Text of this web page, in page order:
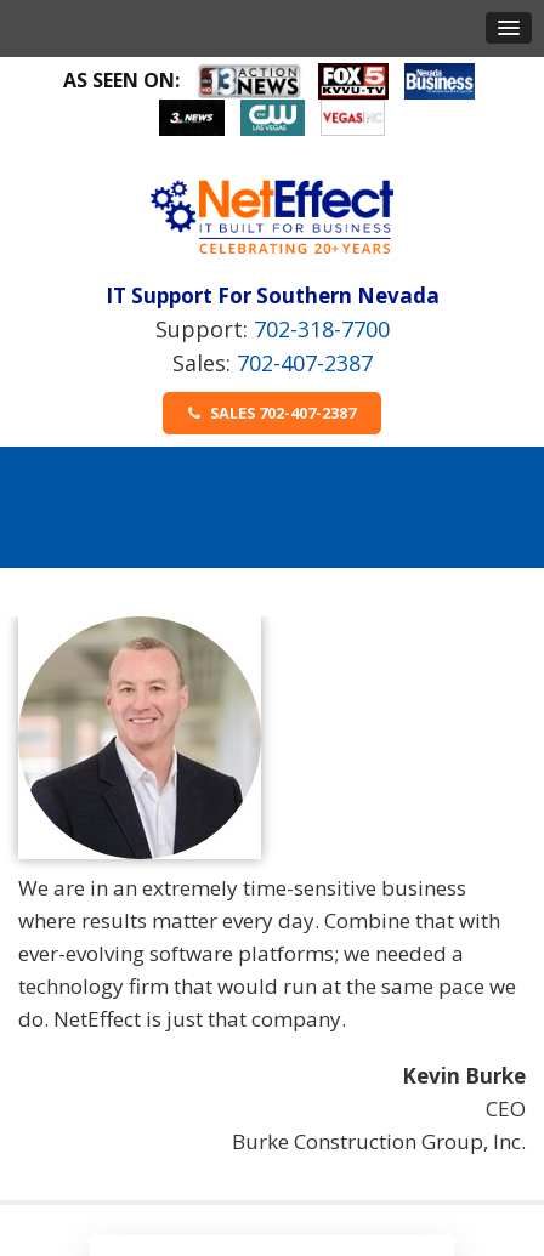
AS SEEN ON:
IT Support For Southern Nevada
702-318-7700
702-407-2387
SALES 702-407-2387
We are in an extremely time-sensitive business
where results matter every day. Combine that with
ever-evolving software platforms; we needed a
technology firm that would run at the same pace we
do. NetEffect is just that company.
Kevin Burke
CEO
Burke Construction Group, Inc.